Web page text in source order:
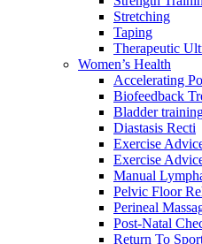
Stretching
Taping
Therapeutic
Women’s Health
Accelerating
Biofeedback
Bladder
Diastasis Recti
Exercise
Exercise
Manual
Pelvic Floor
Perineal
Post-Natal
Return To